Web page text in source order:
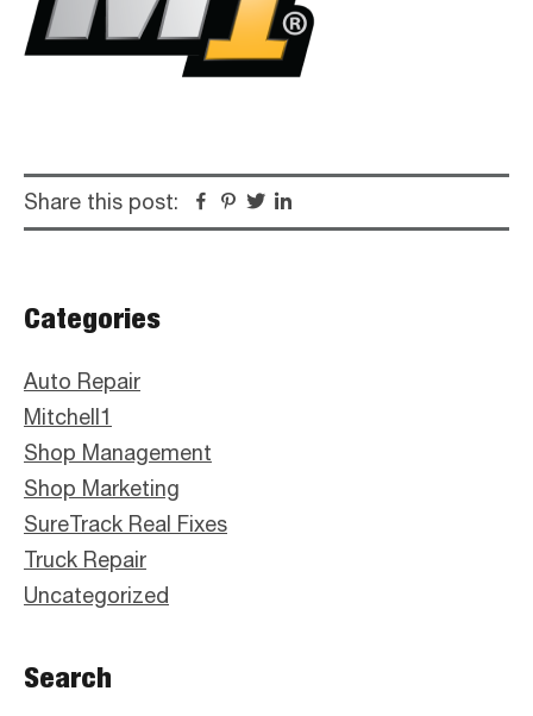
Share this post: Facebook
Pinterest
Twitter
Primary
Sidebar
Categories
Auto Repair
Mitchell1
Shop Management
Shop Marketing
SureTrack Real Fixes
Truck Repair
Uncategorized
Search